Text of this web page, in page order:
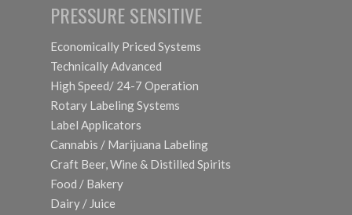
PRESSURE SENSITIVE
Economically Priced Systems
Technically Advanced
High Speed/ 24-7 Operation
Rotary Labeling Systems
Label Applicators
Cannabis / Marijuana Labeling
Craft Beer, Wine & Distilled Spirits
Food / Bakery
Dairy / Juice